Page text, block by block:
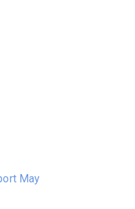
May